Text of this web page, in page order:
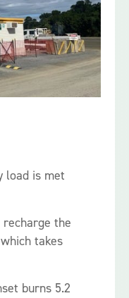
load is met
the
takes
burns 5.2